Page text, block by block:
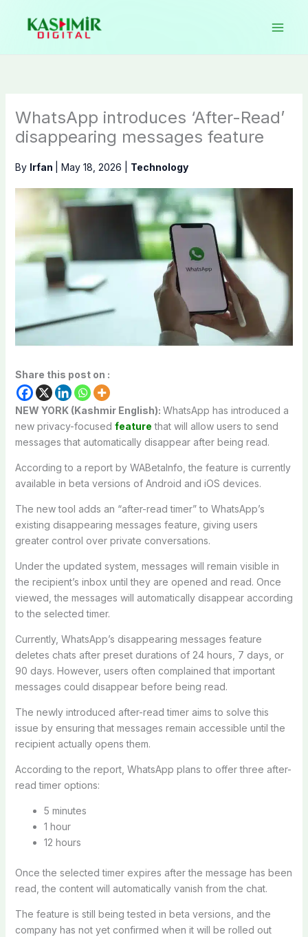
content
WhatsApp introduces ‘After-Read’
disappearing messages feature
By Irfan May 18, 2026 Technology
Share this post on :
NEW YORK (Kashmir English): WhatsApp has introduced a
new privacy-focused feature that will allow users to send
messages that automatically disappear after being read.
According to a report by WABetaInfo, the feature is currently
available in beta versions of Android and iOS devices.
The new tool adds an “after-read timer” to WhatsApp’s
existing disappearing messages feature, giving users
greater control over private conversations.
Under the updated system, messages will remain visible in
the recipient’s inbox until they are opened and read. Once
viewed, the messages will automatically disappear according
to the selected timer.
Currently, WhatsApp’s disappearing messages feature
deletes chats after preset durations of 24 hours, 7 days, or
90 days. However, users often complained that important
messages could disappear before being read.
The newly introduced after-read timer aims to solve this
issue by ensuring that messages remain accessible until the
recipient actually opens them.
According to the report, WhatsApp plans to offer three after-
read timer options:
5 minutes
1 hour
12 hours
Once the selected timer expires after the message has been
read, the content will automatically vanish from the chat.
The feature is still being tested in beta versions, and the
company has not yet confirmed when it will be rolled out